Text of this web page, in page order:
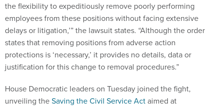
the flexibility to expeditiously remove poorly performing
employees from these positions without facing extensive
delays or litigation,’” the lawsuit states. “Although the order
states that removing positions from adverse action
protections is ‘necessary,’ it provides no details, data or
justification for this change to removal procedures.”
House Democratic leaders on Tuesday joined the fight,
unveiling theSaving the Civil Service Actaimed at